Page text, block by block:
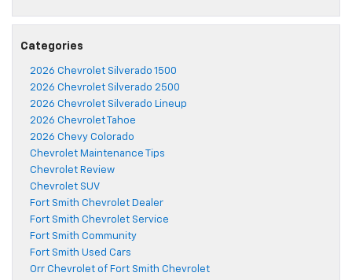
Categories
2026 Chevrolet Silverado 1500
2026 Chevrolet Silverado 2500
2026 Chevrolet Silverado Lineup
2026 Chevrolet Tahoe
2026 Chevy Colorado
Chevrolet Maintenance Tips
Chevrolet Review
Chevrolet SUV
Fort Smith Chevrolet Dealer
Fort Smith Chevrolet Service
Fort Smith Community
Fort Smith Used Cars
Orr Chevrolet of Fort Smith Chevrolet